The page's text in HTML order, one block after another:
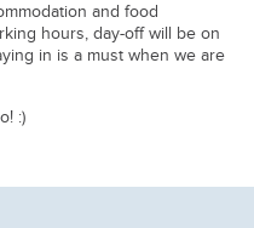
and food
hours, day-off will be on
in is a must when we are
:)